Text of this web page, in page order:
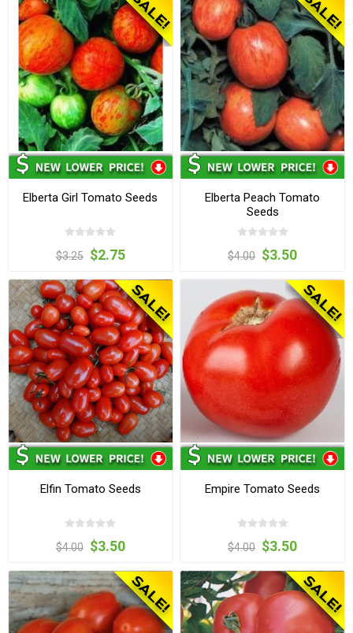
Elberta Girl Tomato Seeds
$3.25 $2.75
Elberta Peach Tomato
Seeds
$4.00 $3.50
Elfin Tomato Seeds
$4.00 $3.50
Empire Tomato Seeds
$4.00 $3.50